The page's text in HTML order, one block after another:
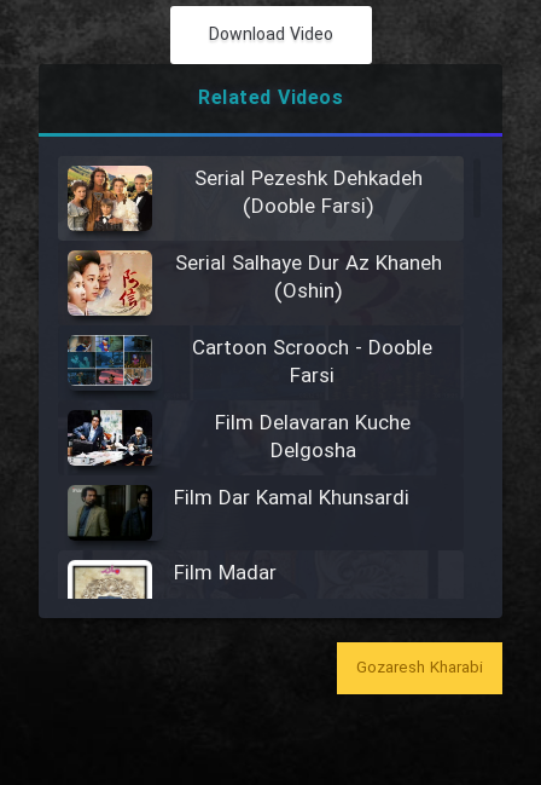
Download Video
Related Videos
Serial Pezeshk Dehkadeh
(Dooble Farsi)
Serial Salhaye Dur Az Khaneh
(Oshin)
Cartoon Scrooch - Dooble
Farsi
Film Delavaran Kuche
Delgosha
Film Dar Kamal Khunsardi
Film Madar
Gozaresh Kharabi